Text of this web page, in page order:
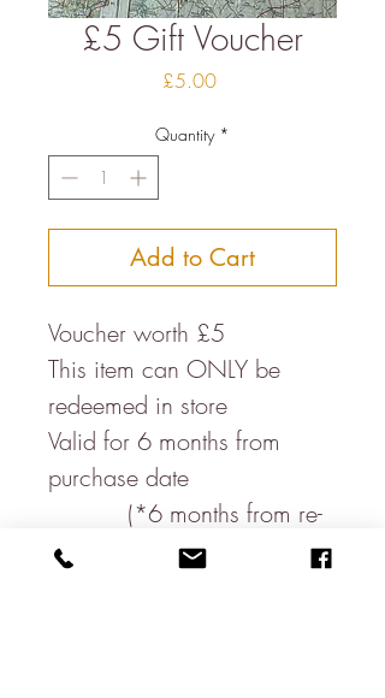
£5 Gift Voucher
£5.00Price
Quantity *
Add to Cart
Voucher worth £5
This item can ONLY be
redeemed in store
Valid for 6 months from
purchase date
(*6 months from re-
opening post lockdown)